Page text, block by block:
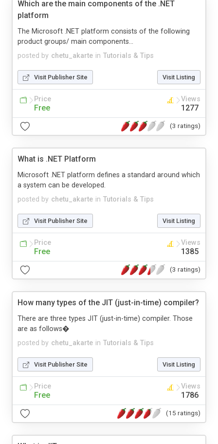
Which are the main components of the .NET
platform
posted by chetu_akarte in Tutorials & Tips
The Microsoft .NET platform consists of the following
product groups/ main components...
Visit Publisher Site Visit Listing
Price
Free
Views
1277
(3 ratings)
What is .NET Platform
posted by chetu_akarte in Tutorials & Tips
Microsoft .NET platform defines a standard around which
a system can be developed.
Visit Publisher Site Visit Listing
Price
Free
Views
1385
(3 ratings)
How many types of the JIT (just-in-time) compiler?
posted by chetu_akarte in Tutorials & Tips
There are three types JIT (just-in-time) compiler. Those
are as follows�
Visit Publisher Site Visit Listing
Price
Free
Views
1786
(15 ratings)